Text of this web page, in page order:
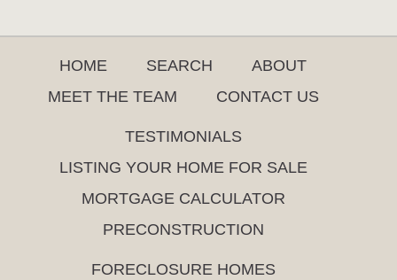
HOME SEARCH
ABOUT
MEET THE TEAM
CONTACT US
TESTIMONIALS
LISTING YOUR HOME FOR SALE
MORTGAGE CALCULATOR
PRECONSTRUCTION
FORECLOSURE HOMES